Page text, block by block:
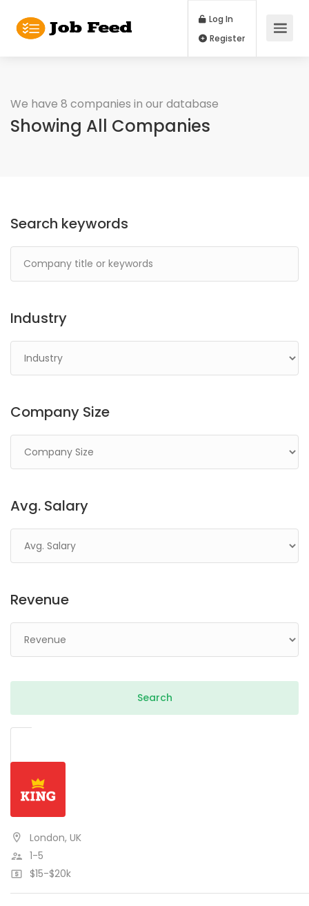
Log In
We have 8 companies in our database
Showing All Companies
Search keywords
Industry
Company Size
Avg. Salary
Revenue
London, UK
1-5
$15-$20k